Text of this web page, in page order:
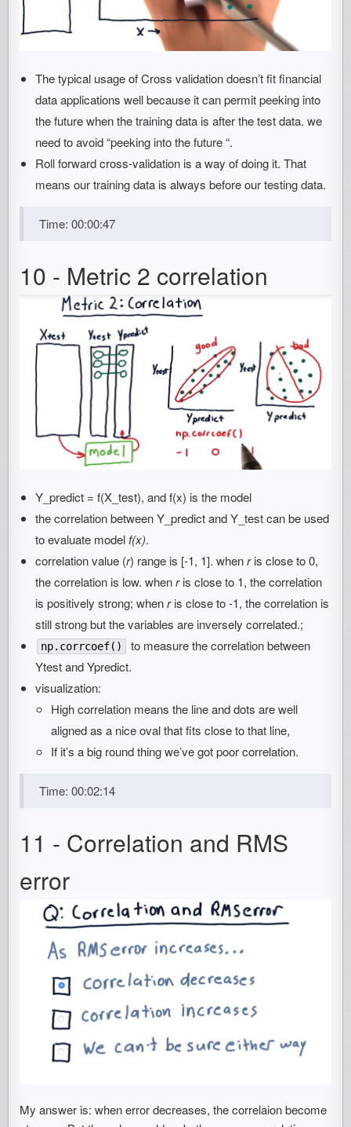
The typical usage of Cross validation doesn’t fit financial
data applications well because it can permit peeking into
the future when the training data is after the test data. we
need to avoid “peeking into the future “.
Roll forward cross-validation is a way of doing it. That
means our training data is always before our testing data.
Time: 00:00:47
10 - Metric 2 correlation
Y_predict = f(X_test), and f(x) is the model
the correlation between Y_predict and Y_test can be used
to evaluate model f(x).
correlation value (r) range is [-1, 1]. whenris close to 0,
the correlation is low. whenris close to 1, the correlation
is positively strong; whenris close to -1, the correlation is
still strong but the variables are inversely correlated.;
np.corrcoef()
to measure the correlation between
Ytest and Ypredict.
visualization:
High correlation means the line and dots are well
aligned as a nice oval that fits close to that line,
If it’s a big round thing we’ve got poor correlation.
Time: 00:02:14
11 - Correlation and RMS
error
My answer is: when error decreases, the correlaion become